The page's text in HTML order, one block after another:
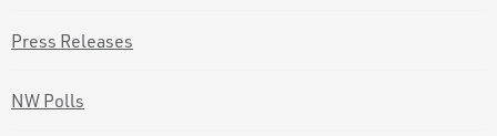
Press Releases
NW Polls